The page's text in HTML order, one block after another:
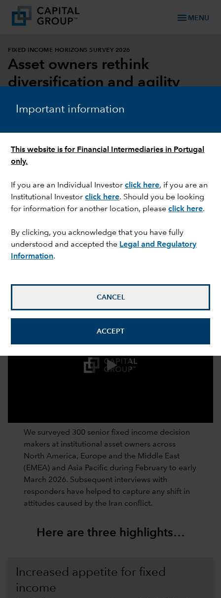
Important information
This website is for Financial Intermediaries in Portugal
only.
If you are an Individual Investorclick here, if you are an
Institutional Investorclick here. Should you be looking
for information for another location, pleaseclick here.
By clicking, you acknowledge that you have fully
understood and accepted the Legal and Regulatory
Information.
CANCEL
ACCEPT
menu MENU
FIXED INCOME HORIZONS SURVEY 2026
Asset owners rethink
diversification and agility
DOWNLOAD REPORT
DOWNLOAD INFOGRAPHIC
We surveyed 300 senior fixed income decision
makers at institutional asset owners across
North America, Europe and the Middle East
(EMEA) and Asia Pacific during February to early
March 2026. Subsequent interviews with
responders have helped to capture any shift in
attitudes caused by the Iran conflict.
Here are three highlights…
Increased appetite for fixed
income